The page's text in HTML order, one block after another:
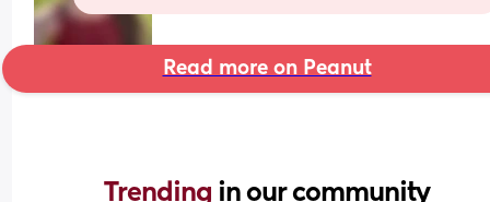
Read more on Peanut
Trending in our community